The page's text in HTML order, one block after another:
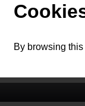
By browsing